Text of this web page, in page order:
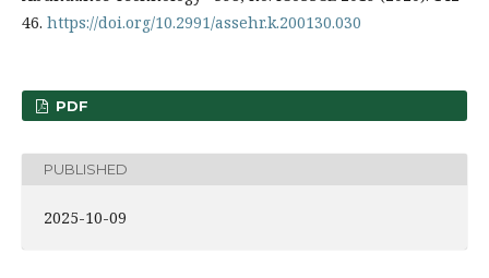
46. https://doi.org/10.2991/assehr.k.200130.030
PDF
PUBLISHED
2025-10-09